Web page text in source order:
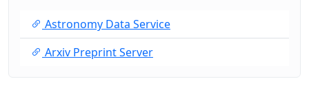
Astronomy Data Service
Arxiv Preprint Server